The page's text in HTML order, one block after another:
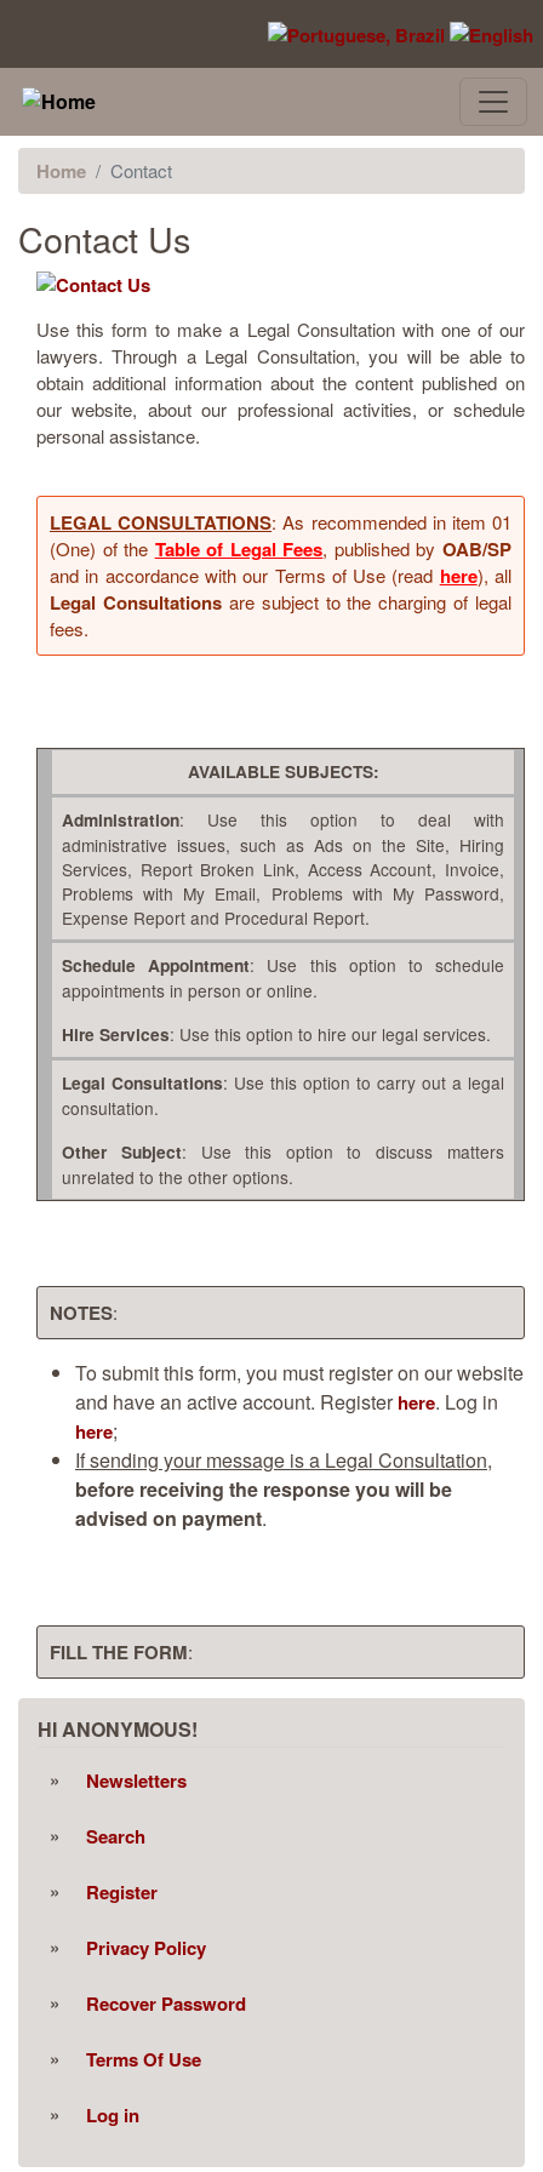
Home Contact
Contact Us
Use this form to make a Legal Consultation with one of our
lawyers. Through a Legal Consultation, you will be able to
obtain additional information about the content published on
our website, about our professional activities, or schedule
personal assistance.
LEGAL CONSULTATIONS: As recommended in item 01
(One) of the Table of Legal Fees, published byOAB/SP
and in accordance with our Terms of Use (read here), all
Legal Consultationsare subject to the charging of legal
fees.
AVAILABLE SUBJECTS:
Administration: Use this option to deal with
administrative issues, such as Ads on the Site, Hiring
Services, Report Broken Link, Access Account, Invoice,
Problems with My Email, Problems with My Password,
Expense Report and Procedural Report.
Schedule Appointment: Use this option to schedule
appointments in person or online.
Hire Services: Use this option to hire our legal services.
Legal Consultations: Use this option to carry out a legal
consultation.
Other Subject: Use this option to discuss matters
unrelated to the other options.
NOTES:
To submit this form, you must register on our website
and have an active account. Registerhere. Log in
here;
If sending your message is a Legal Consultation,
before receiving the response you will be
advised on payment.
FILL THE FORM:
HI ANONYMOUS!
Newsletters
Search
Register
Privacy Policy
Recover Password
Terms Of Use
Log in